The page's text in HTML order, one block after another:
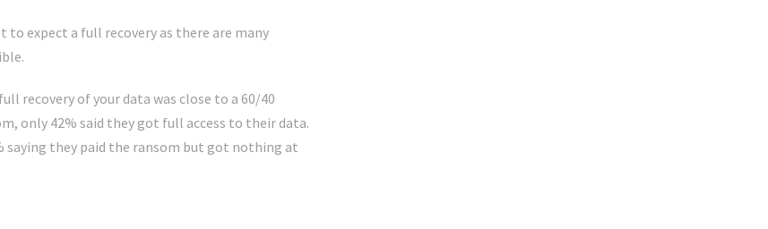
expect a full recovery as there are many
recovery of your data was close to a 60/40
only 42% said they got full access to their data.
saying they paid the ransom but got nothing at